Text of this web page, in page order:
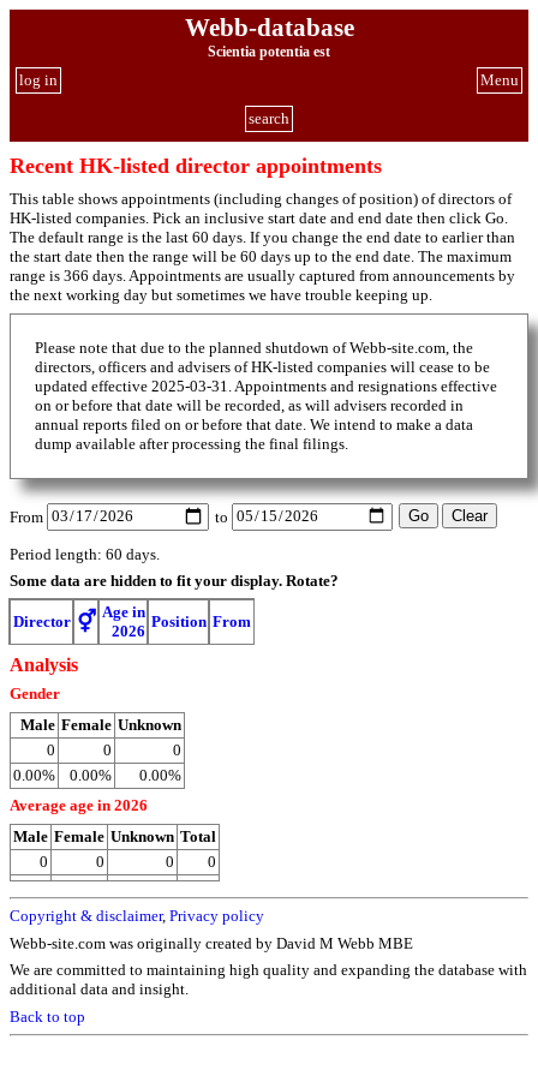
Webb-database
Scientia potentia est
Menu
log in
search
Recent HK-listed director appointments
This table shows appointments (including changes of position) of directors of
HK-listed companies. Pick an inclusive start date and end date then click Go.
The default range is the last 60 days. If you change the end date to earlier than
the start date then the range will be 60 days up to the end date. The maximum
range is 366 days. Appointments are usually captured from announcements by
the next working day but sometimes we have trouble keeping up.
Please note that due to the planned shutdown of Webb-site.com, the
directors, officers and advisers of HK-listed companies will cease to be
updated effective 2025-03-31. Appointments and resignations effective
on or before that date will be recorded, as will advisers recorded in
annual reports filed on or before that date. We intend to make a data
dump available after processing the final filings.
From to
Period length: 60 days.
Some data are hidden to fit your display. Rotate?
Director ⚥ Age in
2026
Position From
Analysis
Gender
Male Female Unknown
0
0
0
0.00%
0.00%
0.00%
Average age in 2026
Male Female Unknown Total
0
0 0 0
Copyright & disclaimer, Privacy policy
Webb-site.com was originally created by David M Webb MBE
We are committed to maintaining high quality and expanding the database with
additional data and insight.
Back to top